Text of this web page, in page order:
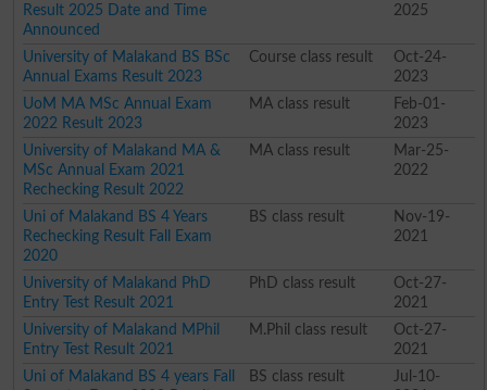
Result 2025 Date and Time
Announced
2025
University of Malakand BS BSc
Annual Exams Result 2023
Course class result
Oct-24-
2023
UoM MA MSc Annual Exam
2022 Result 2023
MA class result
Feb-01-
2023
University of Malakand MA &
MSc Annual Exam 2021
Rechecking Result 2022
MA class result
Mar-25-
2022
Uni of Malakand BS 4 Years
Rechecking Result Fall Exam
2020
BS class result
Nov-19-
2021
University of Malakand PhD
Entry Test Result 2021
PhD class result
Oct-27-
2021
University of Malakand MPhil
Entry Test Result 2021
M.Phil class result
Oct-27-
2021
Uni of Malakand BS 4 years Fall
BS class result
Jul-10-